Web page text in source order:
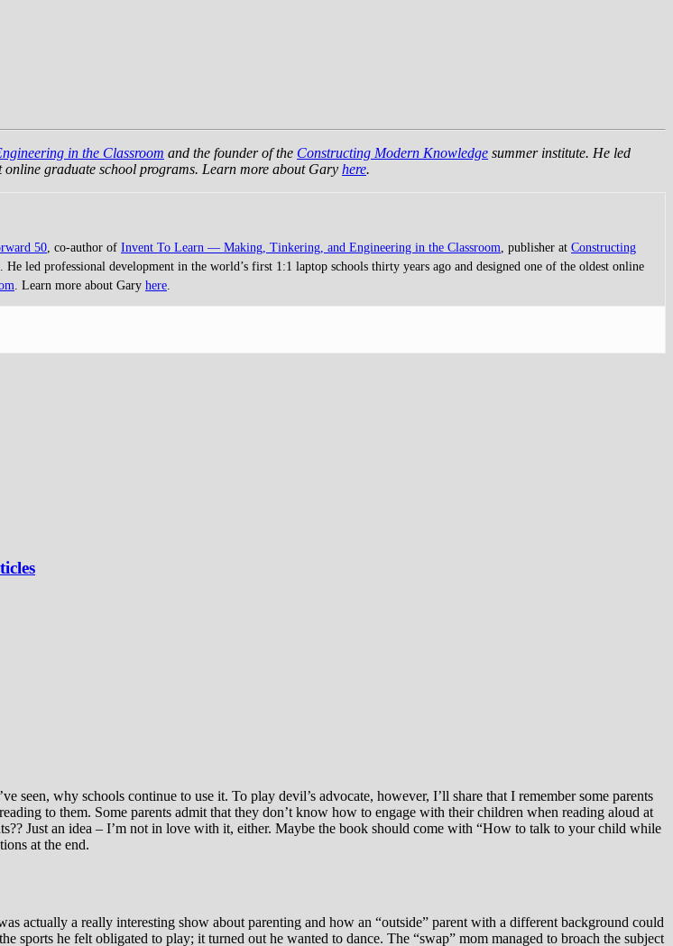
in the Classroom and the founder of the Constructing Modern Knowledge summer institute. He led
online graduate school programs. Learn more about Gary here.
50 , co-author of Invent To Learn — Making, Tinkering, and Engineering in the Classroom , publisher at Constructing
He led professional development in the world’s first 1:1 laptop schools thirty years ago and designed one of the oldest online
. Learn more about Gary here
seen, why schools continue to use it. To play devil’s advocate, however, I’ll share that I remember some parents
to them. Some parents admit that they don’t know how to engage with their children when reading aloud at
Just an idea – I’m not in love with it, either. Maybe the book should come with “How to talk to your child while
at the end.
actually a really interesting show about parenting and how an “outside” parent with a different background could
sports he felt obligated to play; it turned out he wanted to dance. The “swap” mom managed to broach the subject